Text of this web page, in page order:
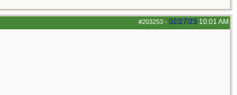
#203253 - 02/27/23 10:01 AM